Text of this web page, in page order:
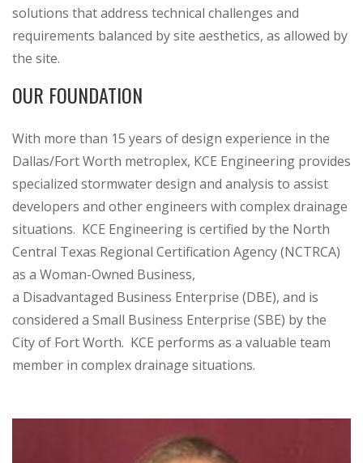
solutions that address technical challenges and
requirements balanced by site aesthetics, as allowed by
the site.
OUR FOUNDATION
With more than 15 years of design experience in the
Dallas/Fort Worth metroplex, KCE Engineering provides
specialized stormwater design and analysis to assist
developers and other engineers with complex drainage
situations. KCE Engineering is certified by the North
Central Texas Regional Certification Agency (NCTRCA)
as a Woman-Owned Business,
a Disadvantaged Business Enterprise (DBE), and is
considered a Small Business Enterprise (SBE) by the
City of Fort Worth. KCE performs as a valuable team
member in complex drainage situations.